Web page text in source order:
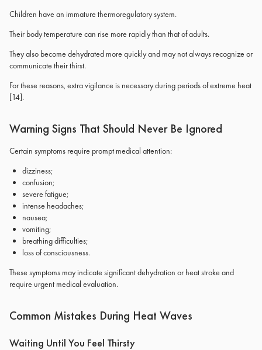
Children have an immature thermoregulatory system.
Their body temperature can rise more rapidly than that of adults.
They also become dehydrated more quickly and may not always recognize or
communicate their thirst.
For these reasons, extra vigilance is necessary during periods of extreme heat
[14].
Warning Signs That Should Never Be Ignored
Certain symptoms require prompt medical attention:
dizziness;
confusion;
severe fatigue;
intense headaches;
nausea;
vomiting;
breathing difficulties;
loss of consciousness.
These symptoms may indicate significant dehydration or heat stroke and
require urgent medical evaluation.
Common Mistakes During Heat Waves
Waiting Until You Feel Thirsty